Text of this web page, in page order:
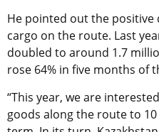
He pointed out the positive
cargo on the route. Last
doubled to around 1.7
rose 64% in five months of
“This year, we are
goods along the route to